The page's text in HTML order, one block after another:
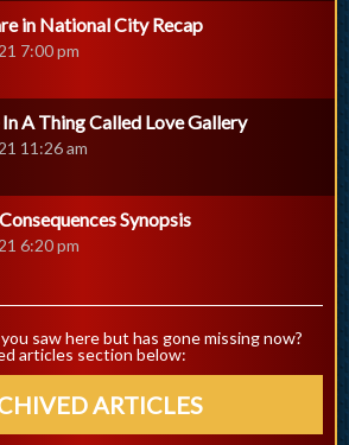
in National City Recap
7:00 pm
A Thing Called Love Gallery
11:26 am
Synopsis
6:20 pm
saw here but has gone missing now?
articles section below:
ARTICLES